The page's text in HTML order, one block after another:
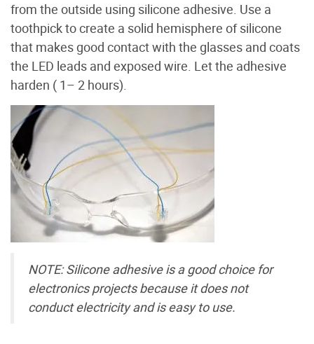
from the outside using silicone adhesive. Use a
toothpick to create a solid hemisphere of silicone
that makes good contact with the glasses and coats
the LED leads and exposed wire. Let the adhesive
harden ( 1– 2 hours).
NOTE: Silicone adhesive is a good choice for
electronics projects because it does not
conduct electricity and is easy to use.